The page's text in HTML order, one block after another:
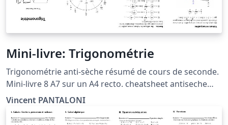
Mini-livre: Trigonométrie
Trigonométrie anti-sèche résumé de cours de seconde.
Mini-livre 8 A7 sur un A4 recto. cheatsheet antiseche
pocketmod minibook trig sin cos circle cercle
Vincent PANTALONI